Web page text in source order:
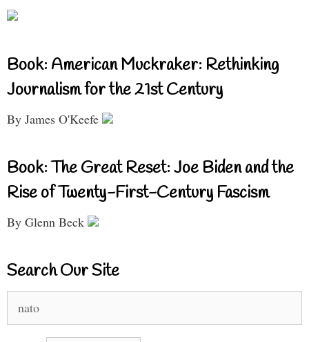
Book: American Muckraker: Rethinking
Journalism for the 21st Century
By James O'Keefe
Book: The Great Reset: Joe Biden and the
Rise of Twenty-First-Century Fascism
By Glenn Beck
Search Our Site
for: